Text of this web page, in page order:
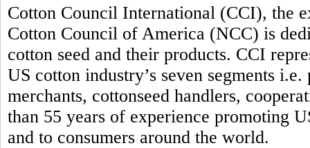
Cotton Council International (CCI), the
Cotton Council of America (NCC) is
cotton seed and their products. CCI
US cotton industry’s seven segments
merchants, cottonseed handlers,
than 55 years of experience promoting
and to consumers around the world.